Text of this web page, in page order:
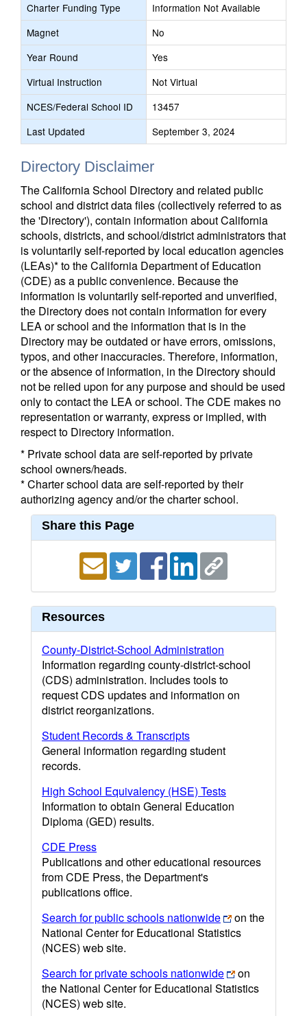
Charter Funding Type
Information Not Available
Magnet
No
Year Round
Yes
Virtual Instruction
Not Virtual
NCES/Federal School ID
13457
Last Updated
September 3, 2024
Directory Disclaimer
The California School Directory and related public
school and district data files (collectively referred to as
the 'Directory'), contain information about California
schools, districts, and school/district administrators that
is voluntarily self-reported by local education agencies
(LEAs)* to the California Department of Education
(CDE) as a public convenience. Because the
information is voluntarily self-reported and unverified,
the Directory does not contain information for every
LEA or school and the information that is in the
Directory may be outdated or have errors, omissions,
typos, and other inaccuracies. Therefore, information,
or the absence of information, in the Directory should
not be relied upon for any purpose and should be used
only to contact the LEA or school. The CDE makes no
representation or warranty, express or implied, with
respect to Directory information.
* Private school data are self-reported by private
school owners/heads.
* Charter school data are self-reported by their
authorizing agency and/or the charter school.
Share this Page
Resources
County-District-School Administration
Information regarding county-district-school
(CDS) administration. Includes tools to
request CDS updates and information on
district reorganizations.
Student Records & Transcripts
General information regarding student
records.
High School Equivalency (HSE) Tests
Information to obtain General Education
Diploma (GED) results.
CDE Press
Publications and other educational resources
from CDE Press, the Department's
publications office.
Search for public schools nationwide
on the
National Center for Educational Statistics
(NCES) web site.
Search for private schools nationwide
on
the National Center for Educational Statistics
(NCES) web site.